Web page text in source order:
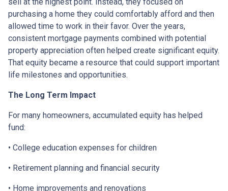
purchasing a home they could comfortably afford and then
allowed time to work in their favor. Over the years,
consistent mortgage payments combined with potential
property appreciation often helped create significant equity.
That equity became a resource that could support important
life milestones and opportunities.
The Long Term Impact
For many homeowners, accumulated equity has helped
fund:
• College education expenses for children
• Retirement planning and financial security
• Home improvements and renovations